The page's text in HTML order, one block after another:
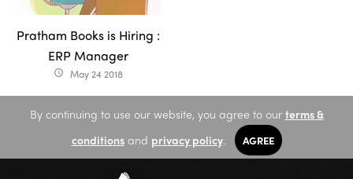
Pratham Books is Hiring :
ERP Manager
access_time May 24 2018
By continuing to use our website, you agree to our terms &
conditionsand privacy policy. AGREE